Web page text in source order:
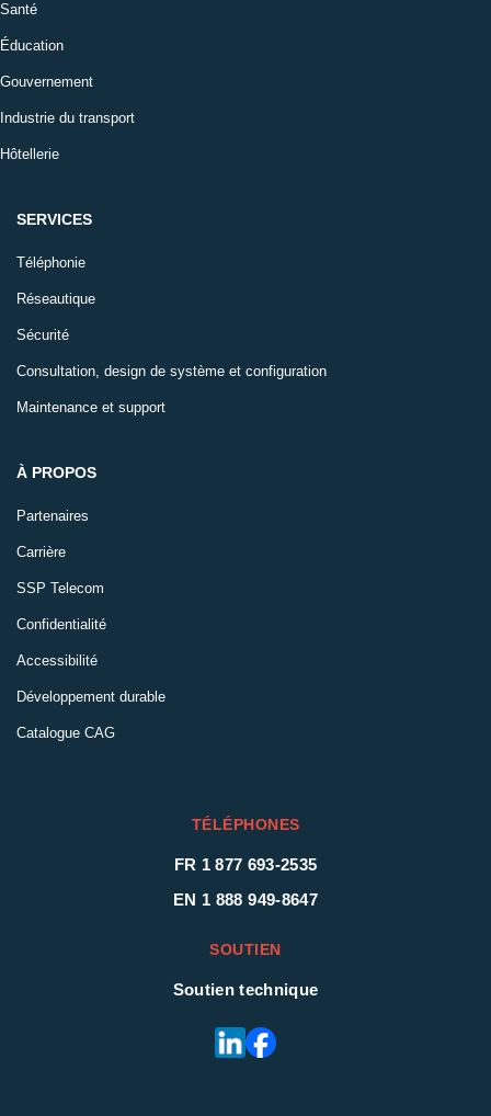
Santé
Éducation
Gouvernement
Industrie du transport
Hôtellerie
SERVICES
Téléphonie
Réseautique
Sécurité
Consultation, design de système et configuration
Maintenance et support
À PROPOS
Partenaires
Carrière
SSP Telecom
Confidentialité
Accessibilité
Développement durable
Catalogue CAG
TÉLÉPHONES
FR 1 877 693-2535
EN 1 888 949-8647
SOUTIEN
Soutien technique